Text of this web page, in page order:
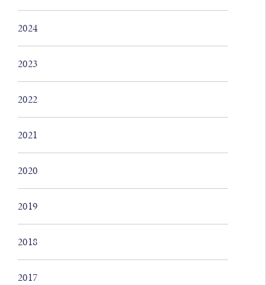
2024
2023
2022
2021
2020
2019
2018
2017